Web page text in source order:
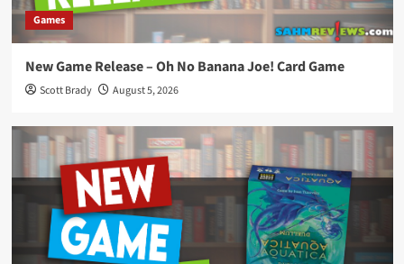
Games
New Game Release – Oh No Banana Joe! Card Game
Scott Brady August 5, 2026